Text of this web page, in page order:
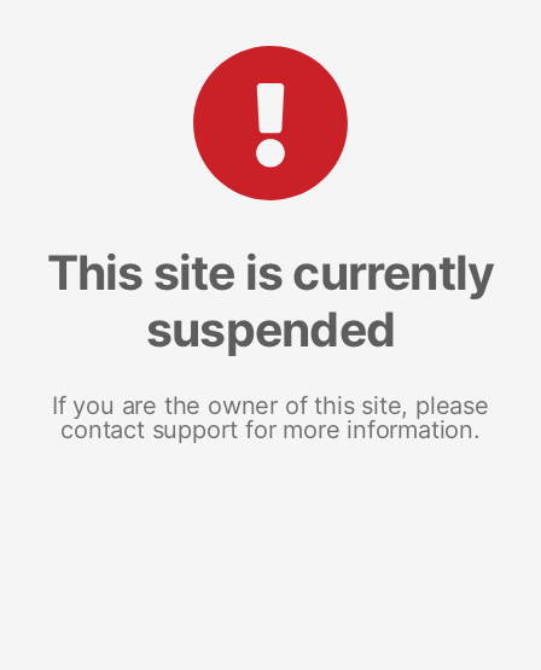
This site is currently
suspended
If you are the owner of this site, please
contact support for more information.